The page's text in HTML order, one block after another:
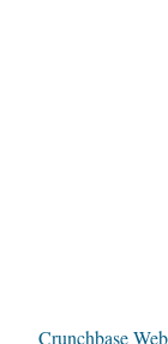
Crunchbase